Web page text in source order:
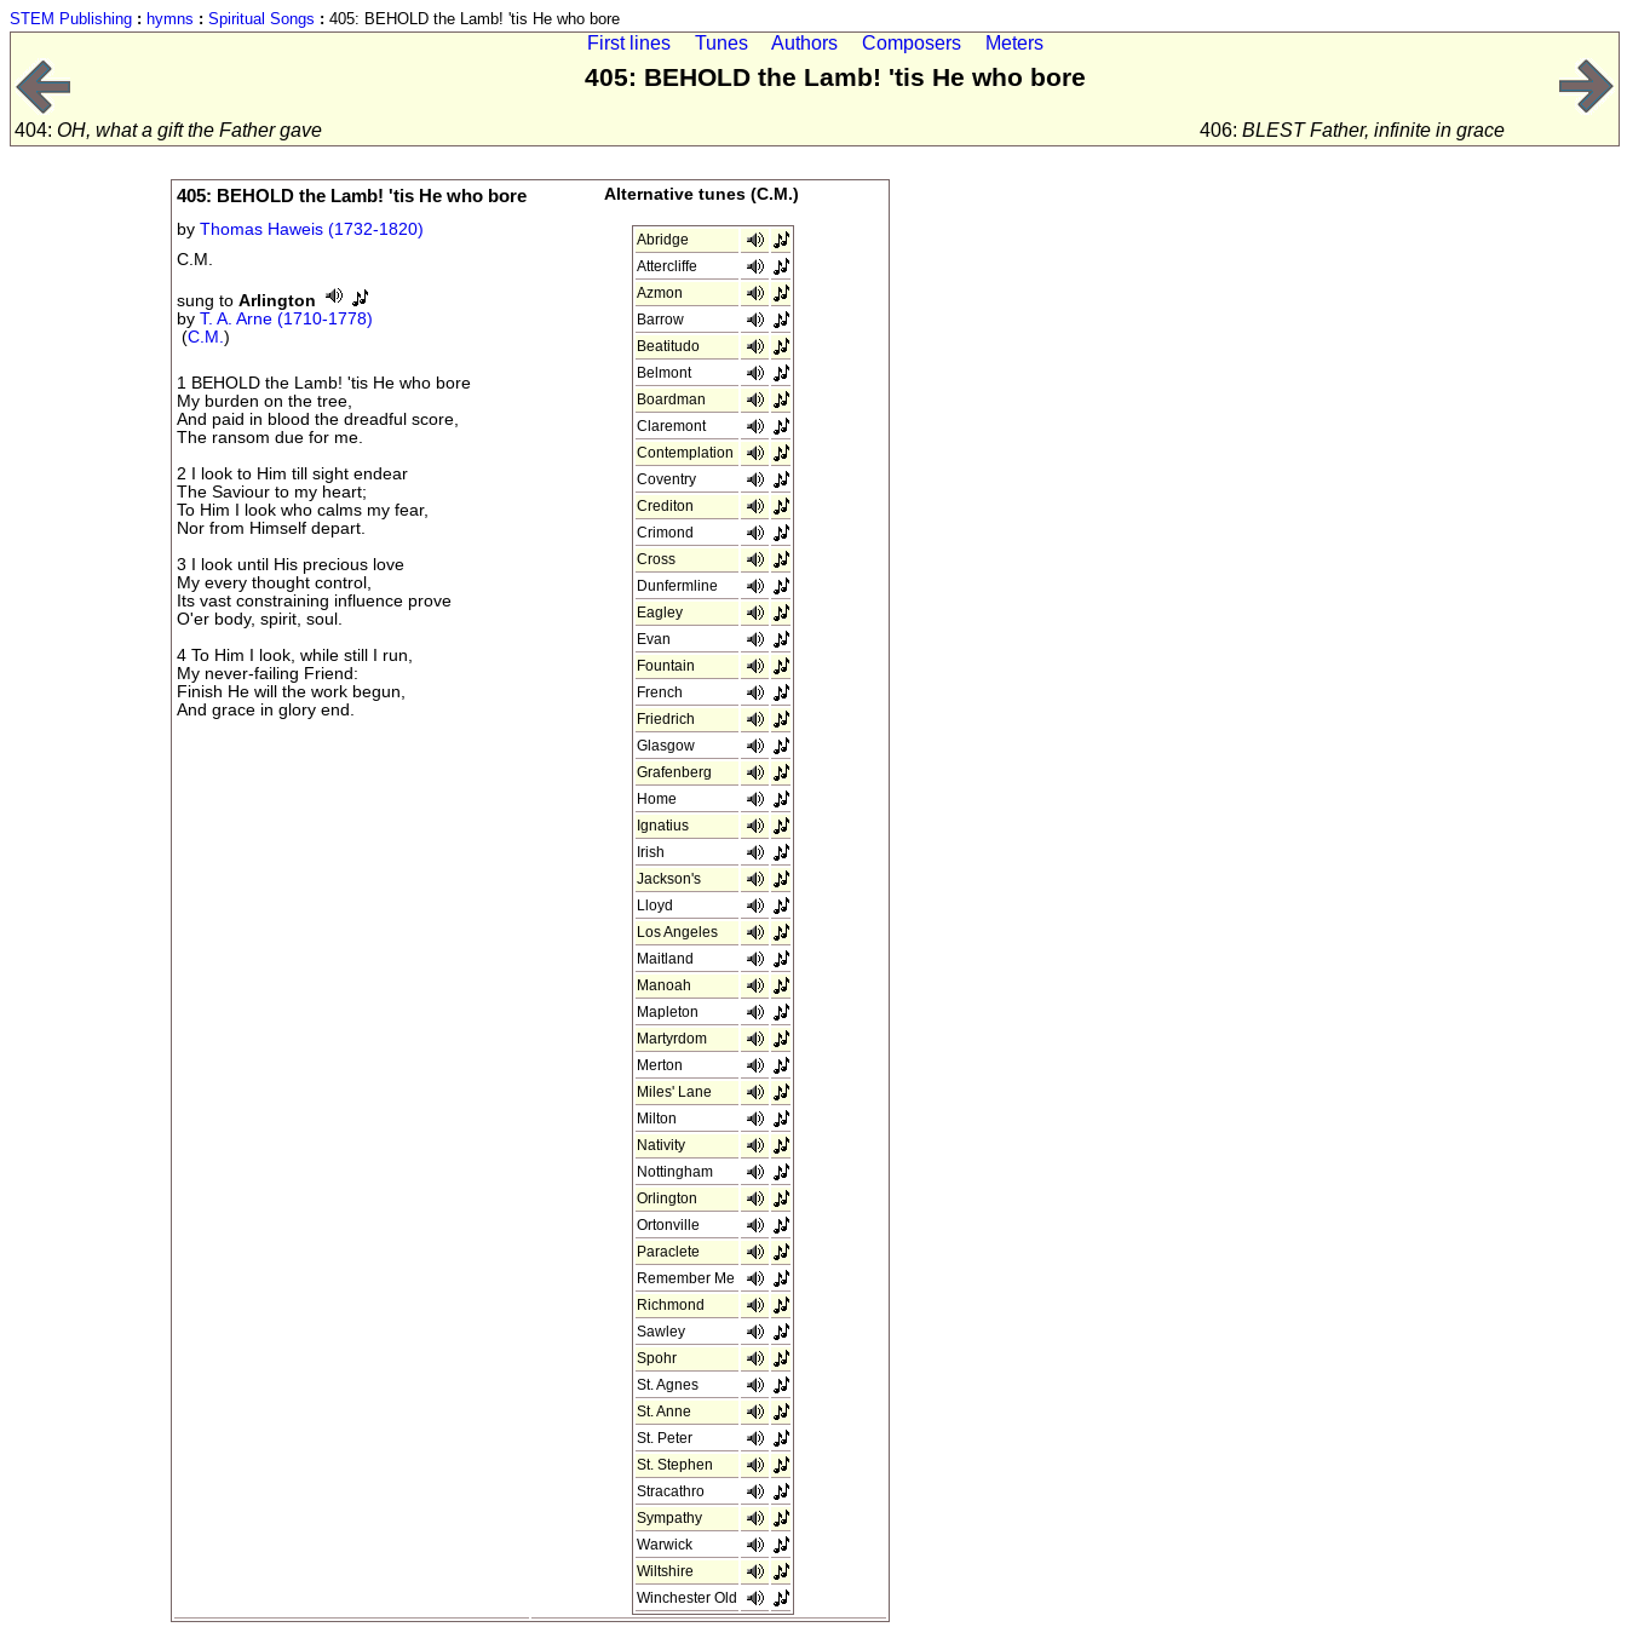
STEM Publishing : hymns : Spiritual Songs : 405: BEHOLD the Lamb! 'tis He who bore
First lines Tunes Authors Composers Meters
405: BEHOLD the Lamb! 'tis He who bore
404: OH, what a gift the Father gave 406: BLEST Father, infinite in grace
405: BEHOLD the Lamb! 'tis He who bore
by Thomas Haweis (1732-1820)
C.M.
sung to Arlington
by T. A. Arne (1710-1778)
(C.M. )
1 BEHOLD the Lamb! 'tis He who bore
My burden on the tree,
And paid in blood the dreadful score,
The ransom due for me.
2 I look to Him till sight endear
The Saviour to my heart;
To Him I look who calms my fear,
Nor from Himself depart.
3 I look until His precious love
My every thought control,
Its vast constraining influence prove
O'er body, spirit, soul.
4 To Him I look, while still I run,
My never-failing Friend:
Finish He will the work begun,
And grace in glory end.
Alternative tunes (C.M.)
Abridge
Attercliffe
Azmon
Barrow
Beatitudo
Belmont
Boardman
Claremont
Contemplation
Coventry
Crediton
Crimond
Cross
Dunfermline
Eagley
Evan
Fountain
French
Friedrich
Glasgow
Grafenberg
Home
Ignatius
Irish
Jackson's
Lloyd
Los Angeles
Maitland
Manoah
Mapleton
Martyrdom
Merton
Miles' Lane
Milton
Nativity
Nottingham
Orlington
Ortonville
Paraclete
Remember Me
Richmond
Sawley
Spohr
St. Agnes
St. Anne
St. Peter
St. Stephen
Stracathro
Sympathy
Warwick
Wiltshire
Winchester Old